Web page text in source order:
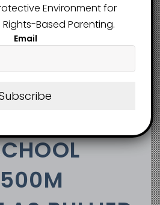
N500m Lawsuit as Bullied
Environment for
Based Parenting.
Email